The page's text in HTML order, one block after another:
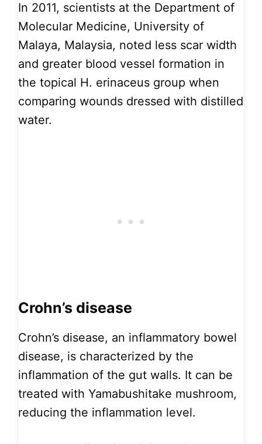
In 2011, scientists at the Department of
Molecular Medicine, University of
Malaya, Malaysia, noted less scar width
and greater blood vessel formation in
the topical H. erinaceus group when
comparing wounds dressed with distilled
water.
Crohn’s disease
Crohn’s disease, an inflammatory bowel
disease, is characterized by the
inflammation of the gut walls. It can be
treated with Yamabushitake mushroom,
reducing the inflammation level.